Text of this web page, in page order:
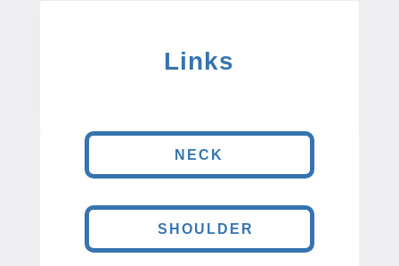
Links
NECK
SHOULDER